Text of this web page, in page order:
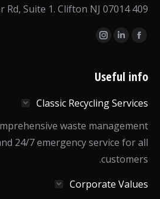
409 River Rd, Suite 1. Clifton NJ 07014
Find us on:
Facebook
opens
new
Linkedin
opens
new
Instagram
opens
new
window
Useful info
Classic Recycling Services
waste management
24/7 emergency service for all
customers.
Corporate Values